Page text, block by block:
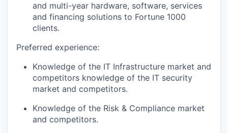
and multi-year hardware, software, services
and financing solutions to Fortune 1000
clients.
Preferred experience:
Knowledge of the IT Infrastructure market and
competitors knowledge of the IT security
market and competitors.
Knowledge of the Risk & Compliance market
and competitors.